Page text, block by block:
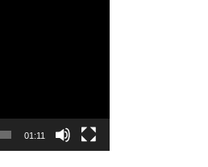
01:11